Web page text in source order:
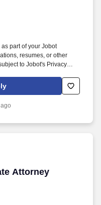
part of your Jobot
resumes, or other
to Jobot's Privacy
Decision Tools
Represent local
road widening, and
Attorney
Attorney